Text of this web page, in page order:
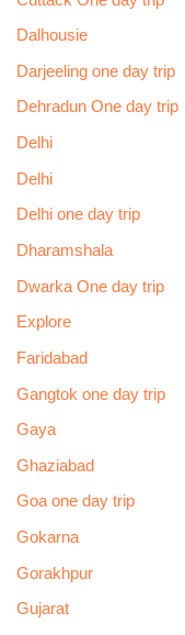
Dalhousie
Darjeeling one day trip
Dehradun One day trip
Delhi
Delhi
Delhi one day trip
Dharamshala
Dwarka One day trip
Explore
Faridabad
Gangtok one day trip
Gaya
Ghaziabad
Goa one day trip
Gokarna
Gorakhpur
Gujarat